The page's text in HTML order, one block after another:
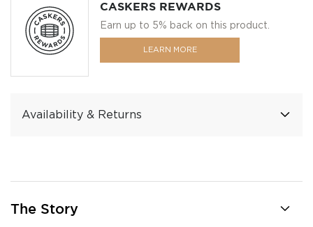
CASKERS REWARDS
Earn up to 5% back on this product.
LEARN MORE
Availability & Returns
The Story